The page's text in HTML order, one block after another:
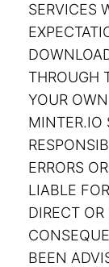
SERVICES
THROUGH
YOUR
MINTER.IO
ERRORS
LIABLE
DIRECT
BEEN